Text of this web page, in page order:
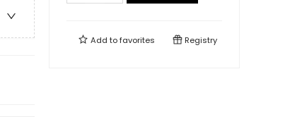
Add tofavorites Registry